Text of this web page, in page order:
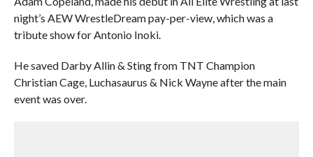
night’s AEW WrestleDream pay-per-view, which was a
tribute show for Antonio Inoki.
He saved Darby Allin & Sting from TNT Champion
Christian Cage, Luchasaurus & Nick Wayne after the main
event was over.